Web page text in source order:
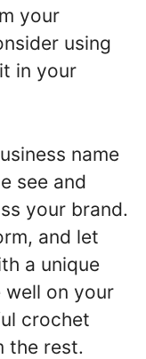
your
using
in your
name
see and
your brand.
and let
a unique
well on your
crochet
the rest.